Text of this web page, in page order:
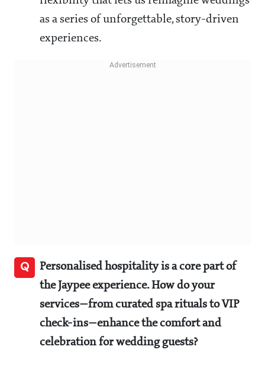
as a series of unforgettable, story-driven
experiences.
Q
Personalised hospitality is a core part of
the Jaypee experience. How do your
services—from curated spa rituals to VIP
check-ins—enhance the comfort and
celebration for wedding guests?